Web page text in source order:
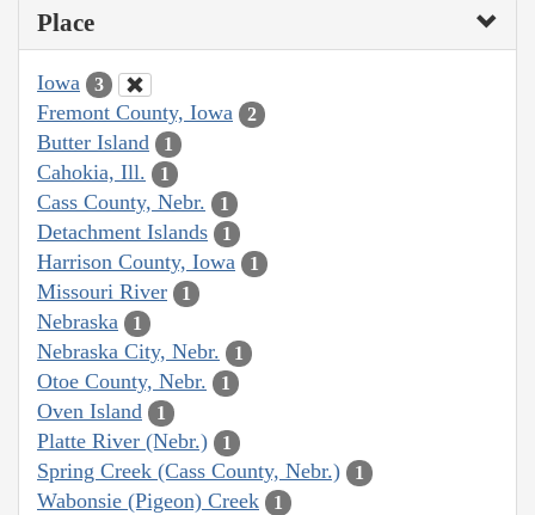
Place
Iowa 3
Fremont County, Iowa 2
Butter Island 1
Cahokia, Ill. 1
Cass County, Nebr. 1
Detachment Islands 1
Harrison County, Iowa 1
Missouri River 1
Nebraska 1
Nebraska City, Nebr. 1
Otoe County, Nebr. 1
Oven Island 1
Platte River (Nebr.) 1
Spring Creek (Cass County, Nebr.) 1
Wabonsie (Pigeon) Creek 1